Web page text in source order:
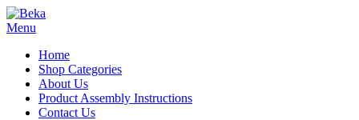
Menu
Home
Shop Categories
About Us
Product Assembly Instructions
Contact Us